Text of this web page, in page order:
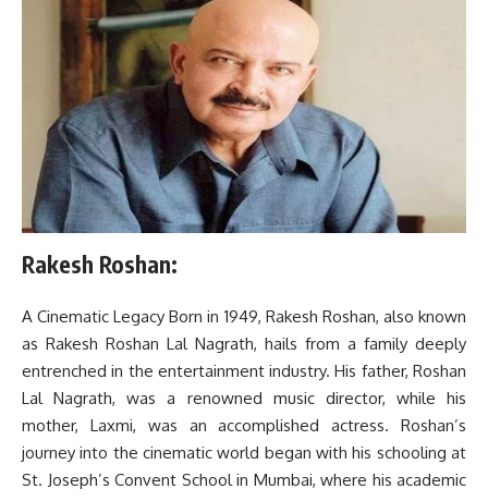
Rakesh Roshan:
A Cinematic Legacy Born in 1949, Rakesh Roshan, also known
as Rakesh Roshan Lal Nagrath, hails from a family deeply
entrenched in the entertainment industry. His father, Roshan
Lal Nagrath, was a renowned music director, while his
mother, Laxmi, was an accomplished actress. Roshan’s
journey into the cinematic world began with his schooling at
St. Joseph’s Convent School in Mumbai, where his academic